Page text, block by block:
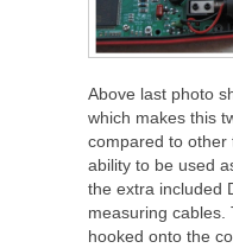
Above last photo
which makes this
compared to other
ability to be used
the extra included
measuring cables.
hooked onto the